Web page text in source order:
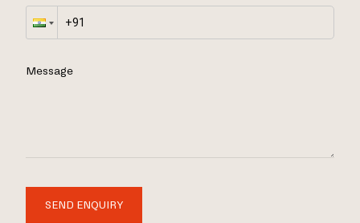
Message
SEND ENQUIRY